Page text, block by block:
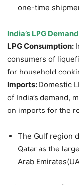
one-time
India’s LPG Demand
LPG Consumption:
consumers of
for household
Imports: Domestic
of India’s demand,
on imports for the
The Gulf region
Qatar as the
Arab